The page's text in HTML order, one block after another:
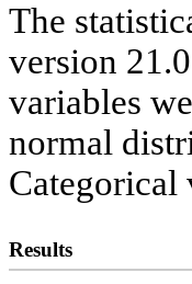
The
version
variables
normal
Categorical
Results